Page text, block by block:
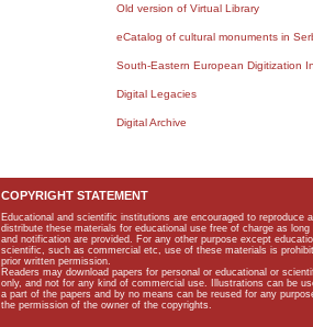
Old version of Virtual Library
eCatalog of cultural monuments in
South-Eastern European Digitization
Digital Legacies
Digital Archive
COPYRIGHT STATEMENT
Educational and scientific institutions are encouraged to reproduce
distribute these materials for educational use free of charge as long
and notification are provided. For any other purpose except
scientific, such as commercial etc, use of these materials is
prior written permission.
Readers may download papers for personal or educational or
only, and not for any kind of commercial use. Illustrations can be
a part of the papers and by no means can be reused for any
the permission of the owner of the copyrights.